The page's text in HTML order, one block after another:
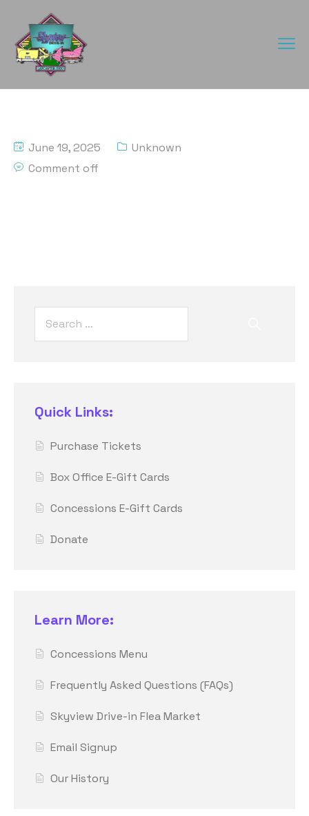
June 19, 2025
Unknown
Comment off
Quick Links:
Purchase Tickets
Box Office E-Gift Cards
Concessions E-Gift Cards
Donate
Learn More:
Concessions Menu
Frequently Asked Questions (FAQs)
Skyview Drive-in Flea Market
Email Signup
Our History